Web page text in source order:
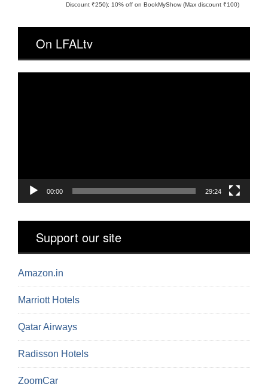
Discount ₹250); 10% off on BookMyShow (Max discount ₹100)
On LFALtv
00:00 29:24
Support our site
Amazon.in
Marriott Hotels
Qatar Airways
Radisson Hotels
ZoomCar